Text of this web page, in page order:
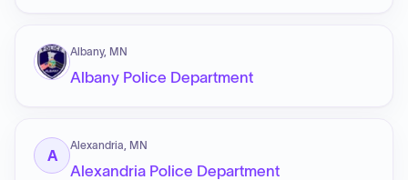
Albany, MN
Albany Police Department
A
Alexandria, MN
Alexandria Police Department